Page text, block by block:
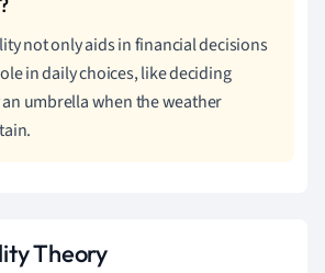
not only aids in financial decisions
in daily choices, like deciding
umbrella when the weather
Theory